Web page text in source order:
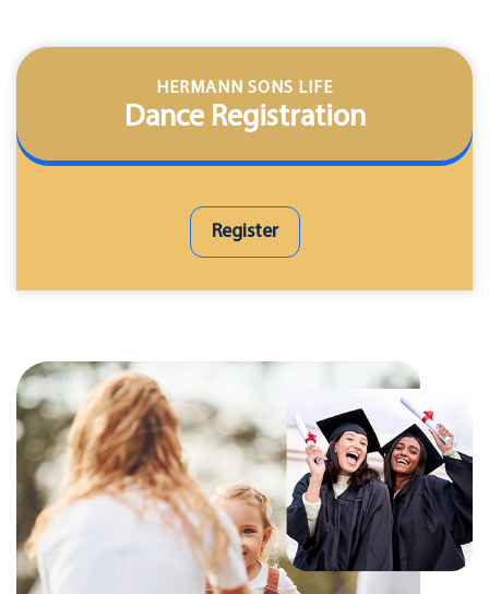
HERMANN SONS LIFE
Dance Registration
Register